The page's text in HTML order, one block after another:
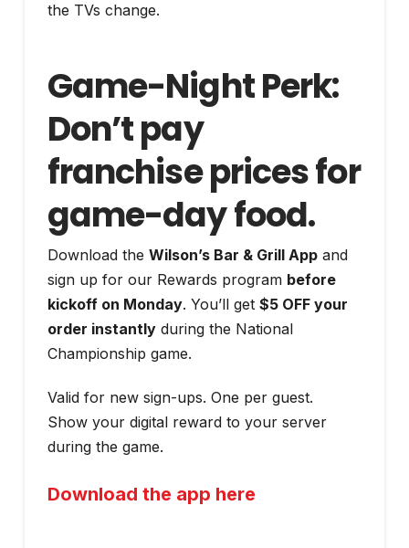
the TVs change.
Game-Night Perk:
Don’t pay
franchise prices for
game-day food.
Download the Wilson’s Bar & Grill Appand
sign up for our Rewards program before
kickoff on Monday. You’ll get $5 OFF your
order instantlyduring the National
Championship game.
Valid for new sign-ups. One per guest.
Show your digital reward to your server
during the game.
Download the app here